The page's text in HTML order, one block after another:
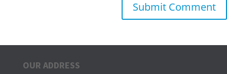
OUR ADDRESS